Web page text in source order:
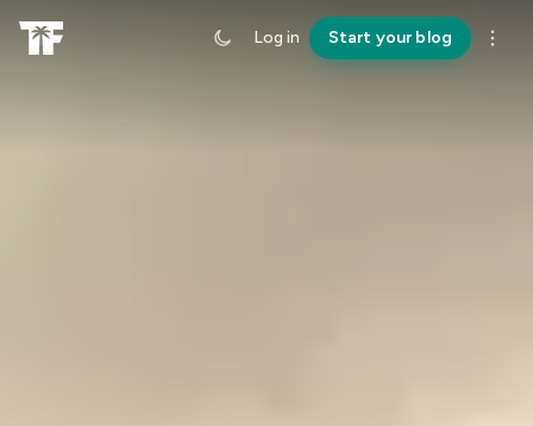
Log in Start your blog